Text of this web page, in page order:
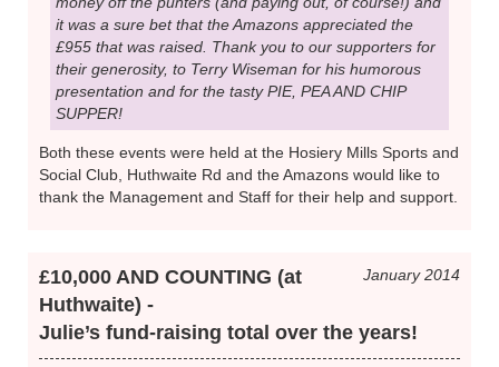
it was a sure bet that the Amazons appreciated the
£955 that was raised. Thank you to our supporters for
their generosity, to Terry Wiseman for his humorous
presentation and for the tasty PIE, PEA AND CHIP
SUPPER!
Both these events were held at the Hosiery Mills Sports and
Social Club, Huthwaite Rd and the Amazons would like to
thank the Management and Staff for their help and support.
January 2014
£10,000 AND COUNTING (at
Huthwaite) -
Julie’s fund-raising total over the years!